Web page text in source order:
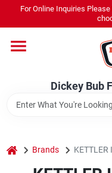
content
For Online Inquiries
Dickey Bub
Dickey Bub Farm &
Change Location
home Brands KETTLER